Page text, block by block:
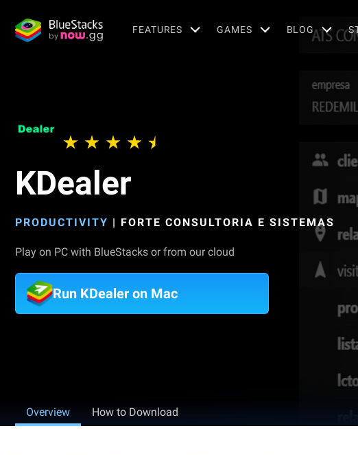
FEATURES GAMES BLOG
KDealer
PRODUCTIVITY | FORTE CONSULTORIA E SISTEMAS
Play on PC with BlueStacks or from our cloud
Run KDealer on Mac
Overview How to Download